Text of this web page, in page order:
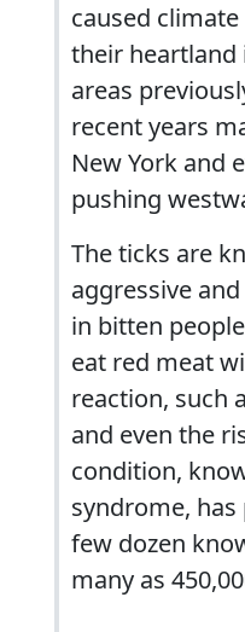
caused
their heartland
areas
recent years
New York and
pushing
The ticks are
aggressive
in bitten
eat red meat
reaction, such
and even the
condition,
syndrome,
few dozen
many as